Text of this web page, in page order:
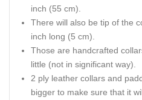
inch (55 cm).
There will also be tip of the
inch long (5 cm).
Those are handcrafted
little (not in significant way).
2 ply leather collars and
bigger to make sure that it